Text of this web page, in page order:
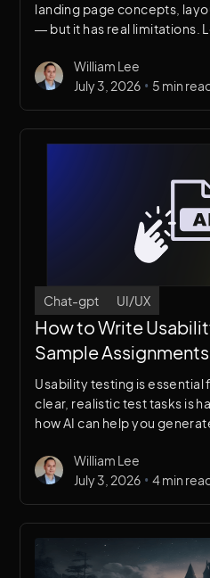
landing page concepts,
— but it has real limitations.
without falling into common
William Lee
July 3, 2026 • 5 min
Chat-gpt UI/UX
How to Write
Sample
Usability testing is
clear, realistic test tasks is
how AI can help you
time.
William Lee
July 3, 2026 • 4 min